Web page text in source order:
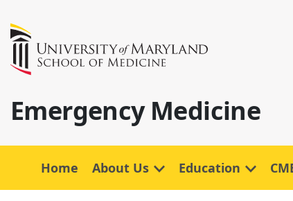
Emergency Medicine
Home About Us Education